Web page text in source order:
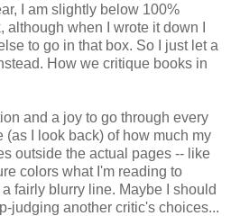
I am slightly below 100%
when I wrote it down I
to go in that box. So I just let a
How we critique books in
and a joy to go through every
(as I look back) of how much my
outside the actual pages -- like
colors what I'm reading to
fairly blurry line. Maybe I should
judging another critic's choices...